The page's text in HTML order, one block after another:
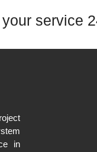
service
in